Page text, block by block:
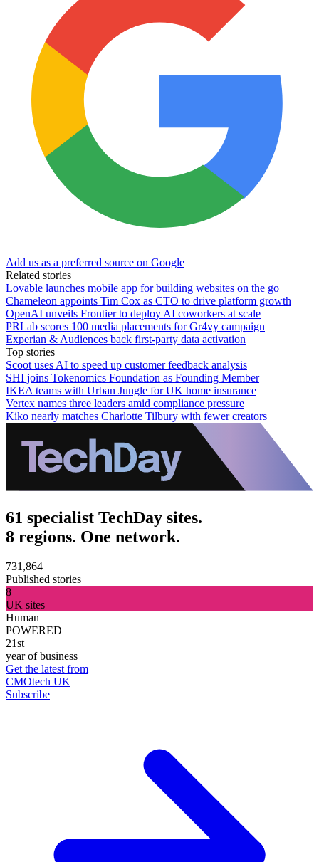
Add us as a preferred source on Google
Related stories
Lovable launches mobile app for building websites on the go
Chameleon appoints Tim Cox as CTO to drive platform growth
OpenAI unveils Frontier to deploy AI coworkers at scale
PRLab scores 100 media placements for Gr4vy campaign
Experian & Audiences back first-party data activation
Top stories
Scoot uses AI to speed up customer feedback analysis
SHI joins Tokenomics Foundation as Founding Member
IKEA teams with Urban Jungle for UK home insurance
Vertex names three leaders amid compliance pressure
Kiko nearly matches Charlotte Tilbury with fewer creators
61 specialist TechDay sites.
8 regions. One network.
731,864
Published stories
8
UK sites
Human
POWERED
21st
year of business
Get the latest from
CMOtech UK
Subscribe